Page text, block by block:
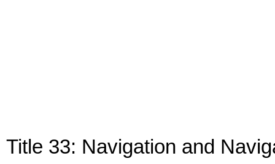
Title 33: Navigation and